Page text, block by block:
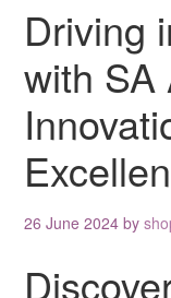
Driving
with SA
26 June 2024 by